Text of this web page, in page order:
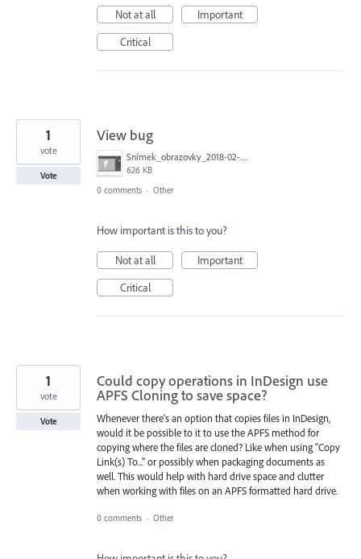
Not at all
Important
Critical
View bug
Snímek_obrazovky_2018-02-18_v 9.47.18.png
626 KB
1
vote
Vote
0 comments · Other
How important is this to you?
Not at all
Important
Critical
Could copy operations in InDesign use
APFS Cloning to save space?
Whenever there's an option that copies files in InDesign,
would it be possible to it to use the APFS method for
copying where the files are cloned? Like when using "Copy
Link(s) To..." or possibly when packaging documents as
well. This would help with hard drive space and clutter
when working with files on an APFS formatted hard drive.
1
vote
Vote
0 comments · Other